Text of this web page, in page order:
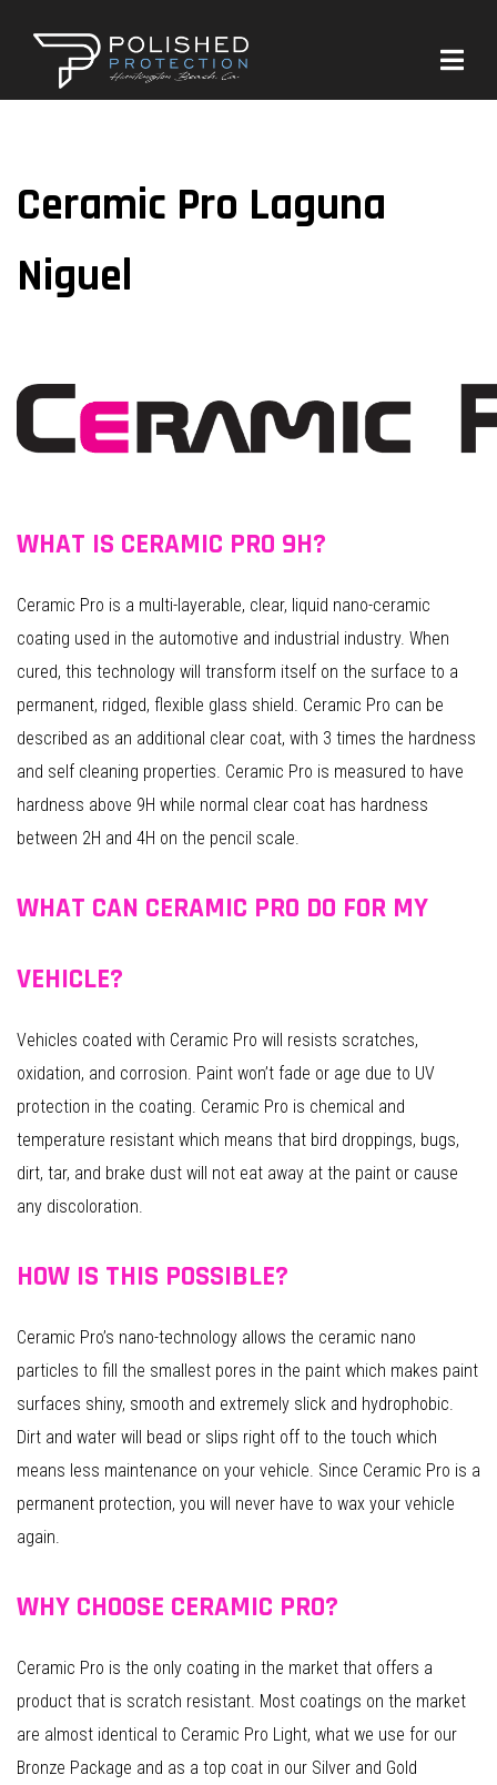
Ceramic Pro Laguna
Niguel
WHAT IS CERAMIC PRO 9H?
Ceramic Pro is a multi-layerable, clear, liquid nano-ceramic
coating used in the automotive and industrial industry. When
cured, this technology will transform itself on the surface to a
permanent, ridged, flexible glass shield. Ceramic Pro can be
described as an additional clear coat, with 3 times the hardness
and self cleaning properties. Ceramic Pro is measured to have
hardness above 9H while normal clear coat has hardness
between 2H and 4H on the pencil scale.
WHAT CAN CERAMIC PRO DO FOR MY
VEHICLE?
Vehicles coated with Ceramic Pro will resists scratches,
oxidation, and corrosion. Paint won’t fade or age due to UV
protection in the coating. Ceramic Pro is chemical and
temperature resistant which means that bird droppings, bugs,
dirt, tar, and brake dust will not eat away at the paint or cause
any discoloration.
HOW IS THIS POSSIBLE?
Ceramic Pro’s nano-technology allows the ceramic nano
particles to fill the smallest pores in the paint which makes paint
surfaces shiny, smooth and extremely slick and hydrophobic.
Dirt and water will bead or slips right off to the touch which
means less maintenance on your vehicle. Since Ceramic Pro is a
permanent protection, you will never have to wax your vehicle
again.
WHY CHOOSE CERAMIC PRO?
Ceramic Pro is the only coating in the market that offers a
product that is scratch resistant. Most coatings on the market
are almost identical to Ceramic Pro Light, what we use for our
Bronze Package and as a top coat in our Silver and Gold